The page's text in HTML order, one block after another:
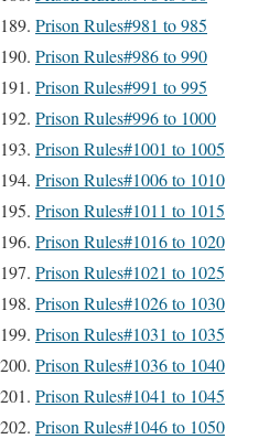
Prison Rules#981 to 985
Prison Rules#986 to 990
Prison Rules#991 to 995
Prison Rules#996 to 1000
Prison Rules#1001 to 1005
Prison Rules#1006 to 1010
Prison Rules#1011 to 1015
Prison Rules#1016 to 1020
Prison Rules#1021 to 1025
Prison Rules#1026 to 1030
Prison Rules#1031 to 1035
Prison Rules#1036 to 1040
Prison Rules#1041 to 1045
Prison Rules#1046 to 1050